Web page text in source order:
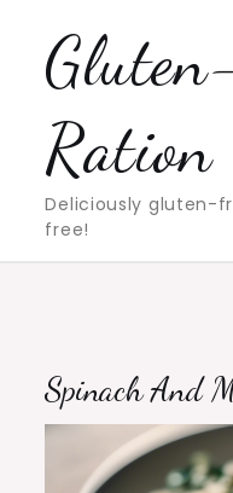
content
Ration
Deliciously gluten-
free!
Spinach And